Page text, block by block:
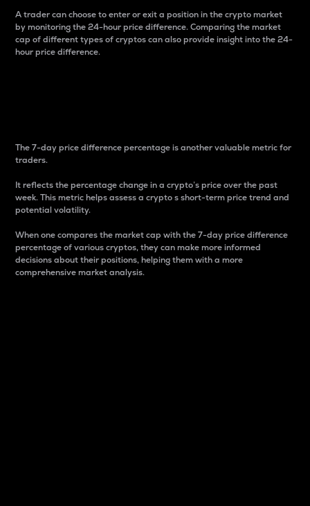
A trader can choose to enter or exit a position in the crypto market
by monitoring the 24-hour price difference. Comparing the market
cap of different types of cryptos can also provide insight into the 24-
hour price difference.
The 7-day price difference percentage is another valuable metric for
traders.
It reflects the percentage change in a crypto’s price over the past
week. This metric helps assess a crypto s short-term price trend and
potential volatility.
When one compares the market cap with the 7-day price difference
percentage of various cryptos, they can make more informed
decisions about their positions, helping them with a more
comprehensive market analysis.